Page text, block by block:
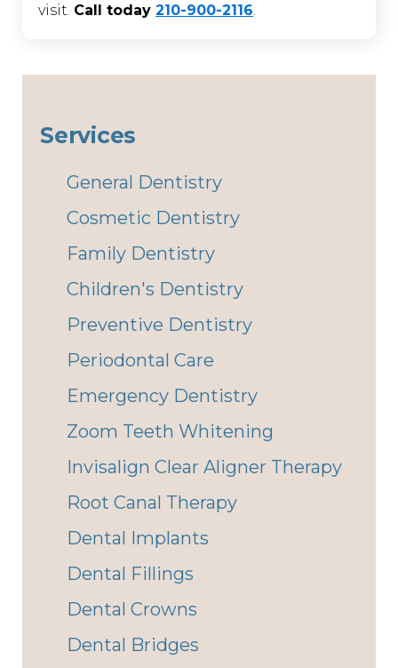
visit. Call today 210-900-2116.
Services
General Dentistry
Cosmetic Dentistry
Family Dentistry
Children's Dentistry
Preventive Dentistry
Periodontal Care
Emergency Dentistry
Zoom Teeth Whitening
Invisalign Clear Aligner Therapy
Root Canal Therapy
Dental Implants
Dental Fillings
Dental Crowns
Dental Bridges